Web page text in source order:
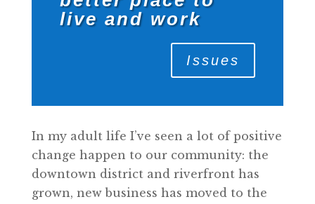
live and work
Issues
In my adult life I’ve seen a lot of positive
change happen to our community: the
downtown district and riverfront has
grown, new business has moved to the